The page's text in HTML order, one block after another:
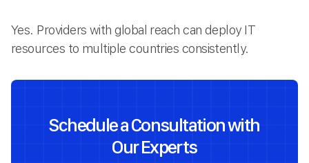
Yes. Providers with global reach can deploy IT
resources to multiple countries consistently.
Schedule a Consultation with
Our Experts